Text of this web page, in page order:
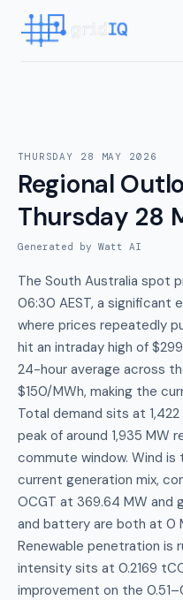
THURSDAY 28 MAY 2026
Regional
Thursday 28
Generated by Watt AI
The South Australia spot
06:30 AEST, a significant
where prices repeatedly
hit an intraday high of
24-hour average across
$150/MWh, making the
Total demand sits at
peak of around 1,935 MW
commute window. Wind
current generation mix,
OCGT at 369.64 MW and
and battery are both at 0
Renewable penetration is
intensity sits at 0.2169
improvement on the